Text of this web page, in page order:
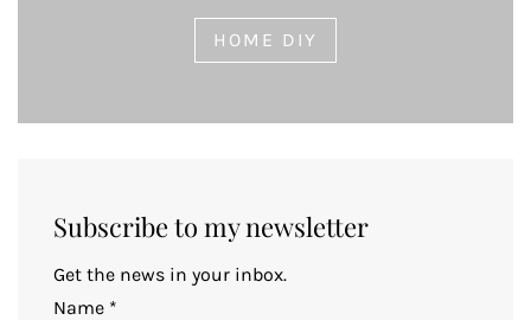
HOME DIY
Subscribe to my newsletter
Get the news in your inbox.
Name *